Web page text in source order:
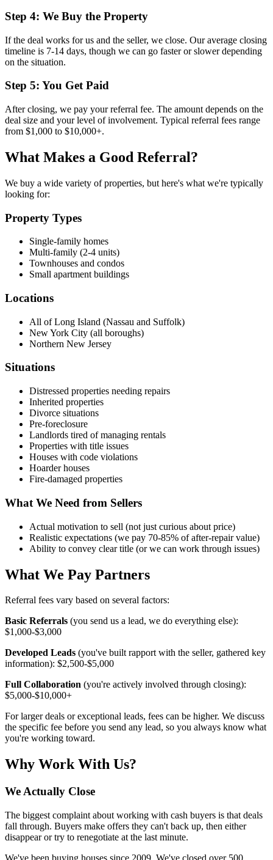
Step 4: We Buy the Property
If the deal works for us and the seller, we close. Our average closing
timeline is 7-14 days, though we can go faster or slower depending
on the situation.
Step 5: You Get Paid
After closing, we pay your referral fee. The amount depends on the
deal size and your level of involvement. Typical referral fees range
from $1,000 to $10,000+.
What Makes a Good Referral?
We buy a wide variety of properties, but here's what we're typically
looking for:
Property Types
Single-family homes
Multi-family (2-4 units)
Townhouses and condos
Small apartment buildings
Locations
All of Long Island (Nassau and Suffolk)
New York City (all boroughs)
Northern New Jersey
Situations
Distressed properties needing repairs
Inherited properties
Divorce situations
Pre-foreclosure
Landlords tired of managing rentals
Properties with title issues
Houses with code violations
Hoarder houses
Fire-damaged properties
What We Need from Sellers
Actual motivation to sell (not just curious about price)
Realistic expectations (we pay 70-85% of after-repair value)
Ability to convey clear title (or we can work through issues)
What We Pay Partners
Referral fees vary based on several factors:
Basic Referrals (you send us a lead, we do everything else):
$1,000-$3,000
Developed Leads (you've built rapport with the seller, gathered key
information): $2,500-$5,000
Full Collaboration (you're actively involved through closing):
$5,000-$10,000+
For larger deals or exceptional leads, fees can be higher. We discuss
the specific fee before you send any lead, so you always know what
you're working toward.
Why Work With Us?
We Actually Close
The biggest complaint about working with cash buyers is that deals
fall through. Buyers make offers they can't back up, then either
disappear or try to renegotiate at the last minute.
We've been buying houses since 2009. We've closed over 500